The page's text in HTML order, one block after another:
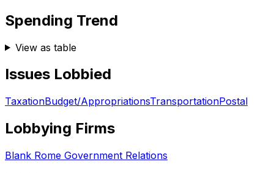
Spending Trend
View as table
Issues Lobbied
TaxationBudget/AppropriationsTransportationPostal
Lobbying Firms
Blank Rome Government Relations